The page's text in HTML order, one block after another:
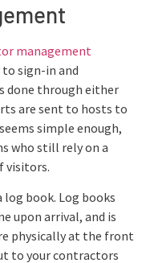
management
to sign-in and
done through either
are sent to hosts to
simple enough,
who still rely on a
visitors.
book. Log books
upon arrival, and is
physically at the front
to your contractors